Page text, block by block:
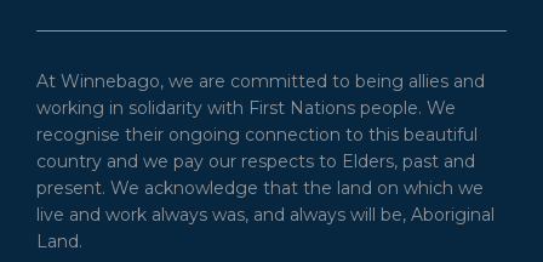
At Winnebago, we are committed to being allies and
working in solidarity with First Nations people. We
recognise their ongoing connection to this beautiful
country and we pay our respects to Elders, past and
present. We acknowledge that the land on which we
live and work always was, and always will be, Aboriginal
Land.